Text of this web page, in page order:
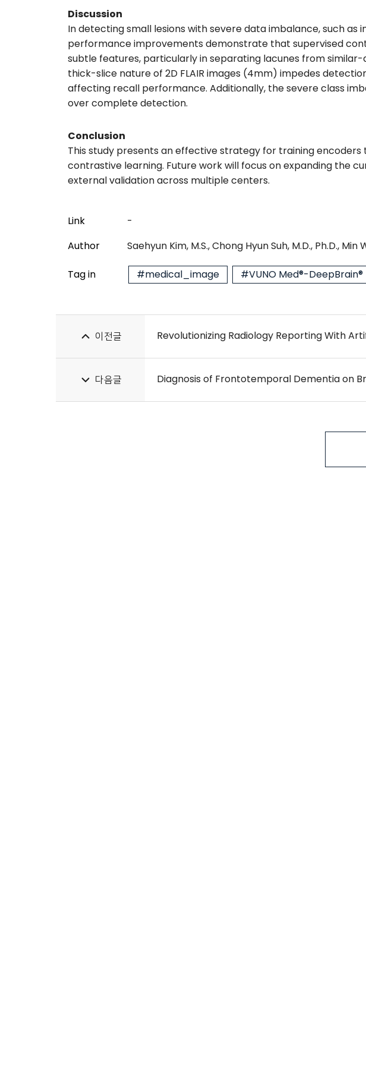
Discussion
In detecting small lesions with severe data imbalance, such
performance improvements demonstrate that supervised
subtle features, particularly in separating lacunes from
thick-slice nature of 2D FLAIR images (4mm) impedes
affecting recall performance. Additionally, the severe class
over complete detection.
Conclusion
This study presents an effective strategy for training
contrastive learning. Future work will focus on expanding the
external validation across multiple centers.
Link
-
Author
Saehyun Kim, M.S., Chong Hyun Suh, M.D., Ph.D.,
Tag in #medical_image #VUNO Med®-DeepBrain®
이전글
다음글 Diagnosis of Frontotemporal Dementia on